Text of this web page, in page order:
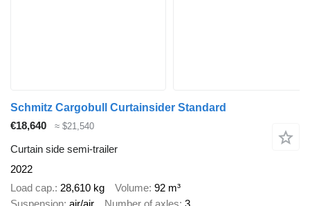
Schmitz Cargobull Curtainsider Standard
€18,640
≈ $21,540
Curtain side semi-trailer
2022
Load cap. 28,610 kg Volume 92 m³
Suspension air/air Number of axles 3